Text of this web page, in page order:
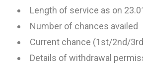
Length of service as on
Number of chances availed
Current chance (1st/2nd/
Details of withdrawal